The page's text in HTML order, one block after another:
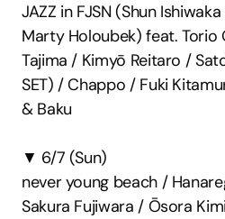
JAZZ in FJSN (Shun
Marty Holoubek) feat. Torio
Tajima / Kimyō Reitaro /
SET) / Chappo / Fuki
& Baku
▼ 6/7 (Sun)
never young beach /
Sakura Fujiwara / Ōsora